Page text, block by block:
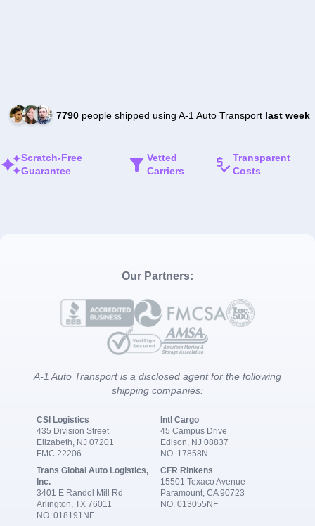
7790people shipped using A-1 Auto Transport last week
Scratch-Free
Guarantee
Vetted
Carriers
Transparent
Costs
Our Partners:
A-1 Auto Transport is a disclosed agent for the following
shipping companies:
CSI Logistics
435 Division Street
Elizabeth, NJ 07201
FMC 22206
Intl Cargo
45 Campus Drive
Edison, NJ 08837
NO. 17858N
Trans Global Auto Logistics,
Inc.
3401 E Randol Mill Rd
Arlington, TX 76011
NO. 018191NF
CFR Rinkens
15501 Texaco Avenue
Paramount, CA 90723
NO. 013055NF